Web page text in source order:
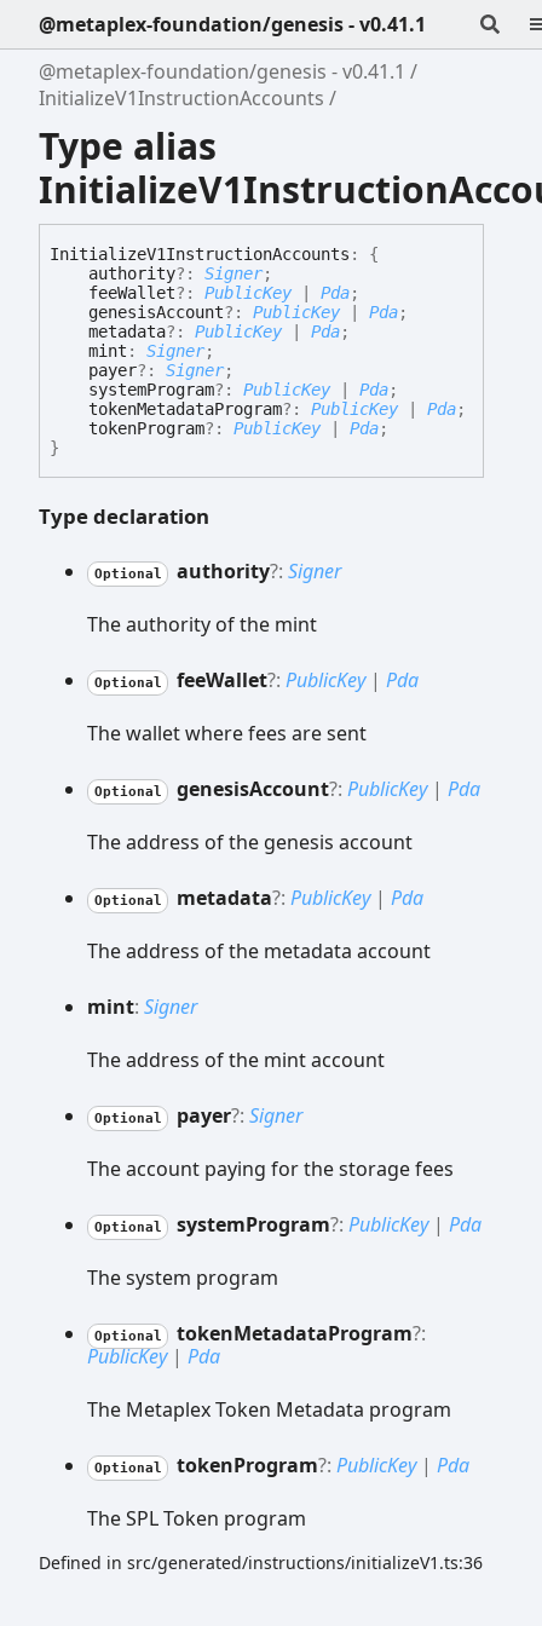
@metaplex-foundation/genesis - v0.41.1
@metaplex-foundation/genesis - v0.41.1
InitializeV1InstructionAccounts
Type alias
InitializeV1InstructionAccounts :
{
authority?: Signer;
feeWallet?: PublicKey Pda;
genesisAccount?: PublicKey Pda;
metadata?: PublicKey Pda;
mint : Signer;
payer?: Signer;
systemProgram?: PublicKey Pda;
tokenMetadataProgram?: PublicKey Pda;
tokenProgram?: PublicKey Pda;
}
Type declaration
Optional authority?: Signer
The authority of the mint
Optional feeWallet?: PublicKey| Pda
The wallet where fees are sent
Optional genesisAccount?: PublicKey| Pda
The address of the genesis account
Optional metadata?: PublicKey| Pda
The address of the metadata account
mint: Signer
The address of the mint account
Optional payer?: Signer
The account paying for the storage fees
Optional systemProgram?: PublicKey| Pda
The system program
Optional tokenMetadataProgram?:
PublicKey| Pda
The Metaplex Token Metadata program
Optional tokenProgram?: PublicKey| Pda
The SPL Token program
Defined in src/generated/instructions/initializeV1.ts:36